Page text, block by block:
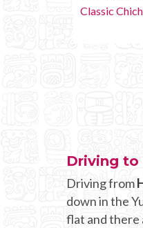
Chichen
Driving to
Driving from
down in the
flat and there